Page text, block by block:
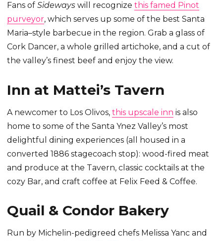
Fans ofSideways will recognizethis famed Pinot
purveyor, which serves up some of the best Santa
Maria–style barbecue in the region. Grab a glass of
Cork Dancer, a whole grilled artichoke, and a cut of
the valley’s finest beef and enjoy the view.
Inn at Mattei’s Tavern
A newcomer to Los Olivos,this upscale inn is also
home to some of the Santa Ynez Valley’s most
delightful dining experiences (all housed in a
converted 1886 stagecoach stop): wood-fired meat
and produce at the Tavern, classic cocktails at the
cozy Bar, and craft coffee at Felix Feed & Coffee.
Quail & Condor Bakery
Run by Michelin-pedigreed chefs Melissa Yanc and